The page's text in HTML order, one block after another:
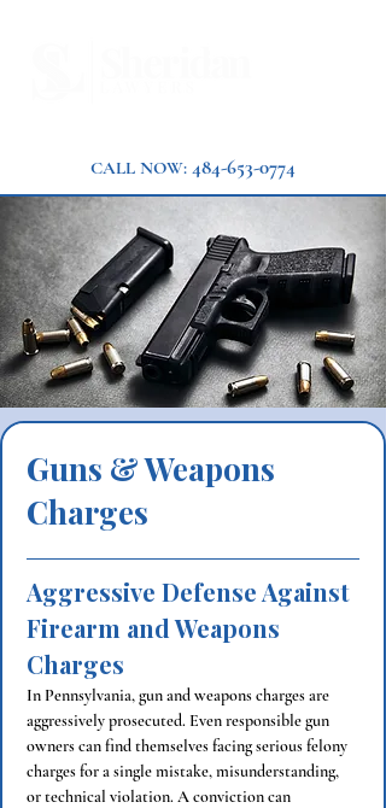
CALL NOW: 484-653-0774
Guns & Weapons
Charges
Aggressive Defense Against
Firearm and Weapons
Charges
In Pennsylvania, gun and weapons charges are
aggressively prosecuted. Even responsible gun
owners can find themselves facing serious felony
charges for a single mistake, misunderstanding,
or technical violation. A conviction can